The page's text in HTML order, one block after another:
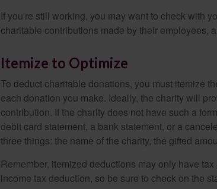
If you're still working, you may want to check with
charitable contributions made by their employees,
Itemize to Optimize
To deduct charitable donations, you must itemize
each donation you make. Ideally, the charity will
contribution. If the charity does not have such a
debit card statement, a bank statement, or a
three things: the name of the charity, the gifted
Remember, itemized deductions may only have
income tax deduction, so be sure to check on the